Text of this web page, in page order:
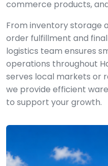
commerce products,
From inventory storage
order fulfillment and
logistics team ensures
operations throughout
serves local markets or
we provide efficient
to support your growth.